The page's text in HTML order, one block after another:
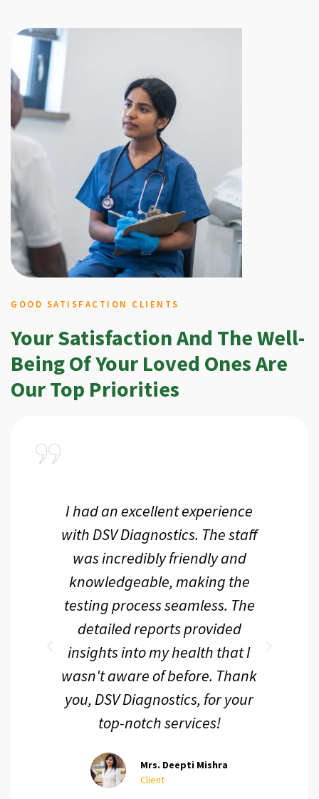
GOOD SATISFACTION CLIENTS
Your Satisfaction And The Well-
Being Of Your Loved Ones Are
Our Top Priorities
I had an excellent experience
with DSV Diagnostics. The staff
was incredibly friendly and
knowledgeable, making the
testing process seamless. The
detailed reports provided
insights into my health that I
wasn't aware of before. Thank
you, DSV Diagnostics, for your
top-notch services!
Mrs. Deepti Mishra
Client